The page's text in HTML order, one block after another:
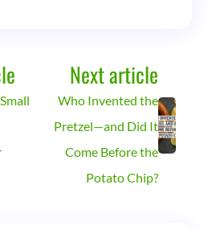
Next article
Who Invented the
Pretzel—and Did It
Come Before the
Potato Chip?